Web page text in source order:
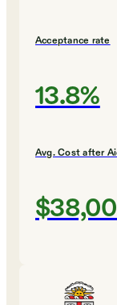
Acceptance rate
13.8%
Avg. Cost after